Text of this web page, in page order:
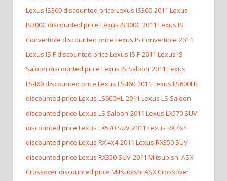
Lexus IS300 discounted price Lexus IS300 2011 Lexus
IS300C discounted price Lexus IS300C 2011 Lexus IS
Convertible discounted price Lexus IS Convertible 2011
Lexus IS F discounted price Lexus IS F 2011 Lexus IS
Saloon discounted price Lexus IS Saloon 2011 Lexus
LS460 discounted price Lexus LS460 2011 Lexus LS600HL
discounted price Lexus LS600HL 2011 Lexus LS Saloon
discounted price Lexus LS Saloon 2011 Lexus LX570 SUV
discounted price Lexus LX570 SUV 2011 Lexus RX 4x4
discounted price Lexus RX 4x4 2011 Lexus RX350 SUV
discounted price Lexus RX350 SUV 2011 Mitsubishi ASX
Crossover discounted price Mitsubishi ASX Crossover